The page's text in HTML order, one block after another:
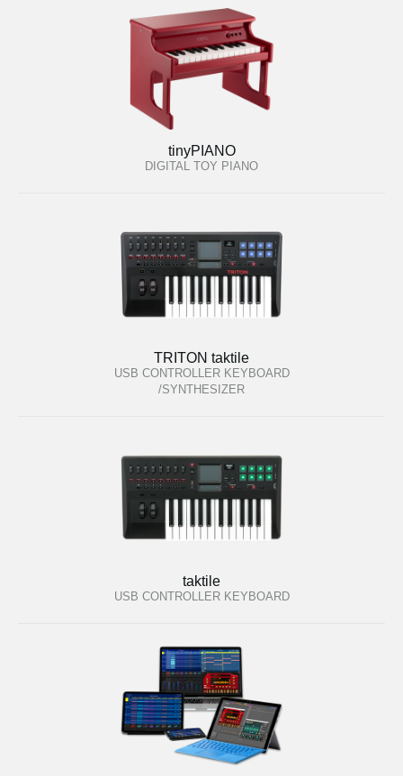
tinyPIANO
DIGITAL TOY PIANO
TRITON taktile
USB CONTROLLER KEYBOARD
/SYNTHESIZER
taktile
USB CONTROLLER KEYBOARD